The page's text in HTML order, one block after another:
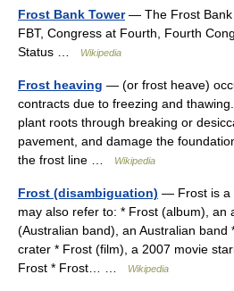
Frost Bank Tower— The Frost Bank
FBT, Congress at Fourth, Fourth
Status …
Wikipedia
Frost heaving — (or frost heave)
contracts due to freezing and
plant roots through breaking or
pavement, and damage the
the frost line …
Wikipedia
Frost (disambiguation) — Frost is a
may also refer to: * Frost (album), an
(Australian band), an Australian
crater * Frost (film), a 2007 movie
Frost * Frost… …
Wikipedia